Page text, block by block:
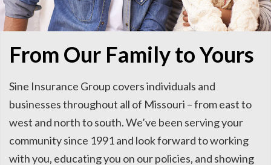
From Our Family to Yours
Sine Insurance Group covers individuals and
businesses throughout all of Missouri – from east to
west and north to south. We’ve been serving your
community since 1991 and look forward to working
with you, educating you on our policies, and showing